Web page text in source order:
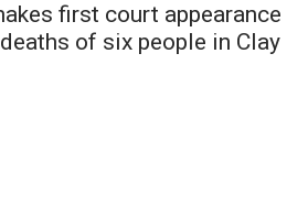
first court appearance
of six people in Clay